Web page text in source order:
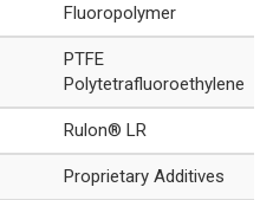
Fluoropolymer
PTFE
Polytetrafluoroethylene
Rulon® LR
Proprietary Additives